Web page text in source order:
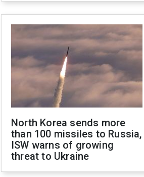
North Korea sends more
than 100 missiles to Russia,
ISW warns of growing
threat to Ukraine